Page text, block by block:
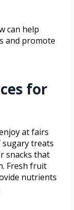
can help
and promote
for
at fairs
sugary treats
snacks that
Fresh fruit
nutrients